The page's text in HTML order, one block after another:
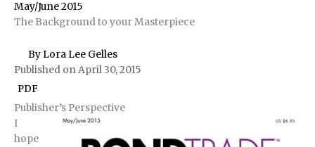
May/June 2015
The Background to your Masterpiece
By Lora Lee Gelles
Published on April 30, 2015
PDF
Publisher’s Perspective
I
hope